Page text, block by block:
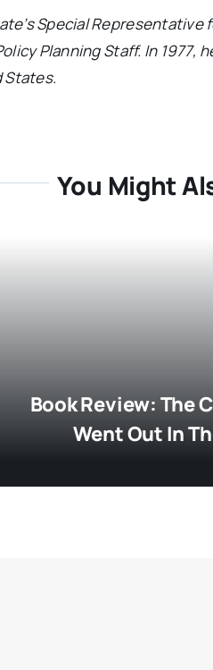
Special Representative
Planning Staff. In 1977,
States.
You Might
Book Review: The
Went Out In